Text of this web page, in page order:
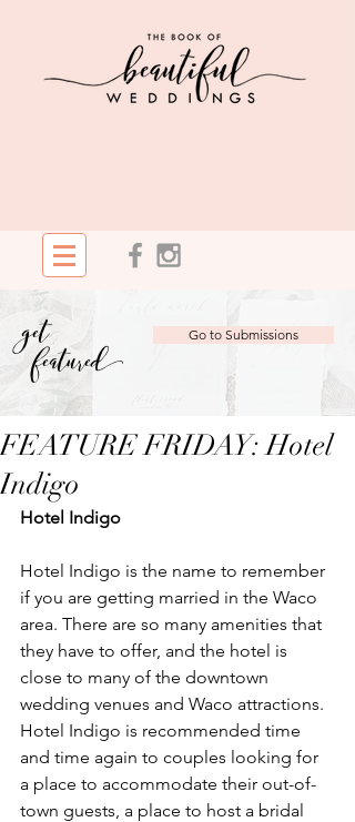
get
featured
Go to Submissions
FEATURE FRIDAY: Hotel
Indigo
Hotel Indigo
Hotel Indigo is the name to remember
if you are getting married in the Waco
area. There are so many amenities that
they have to offer, and the hotel is
close to many of the downtown
wedding venues and Waco attractions.
Hotel Indigo is recommended time
and time again to couples looking for
a place to accommodate their out-of-
town guests, a place to host a bridal